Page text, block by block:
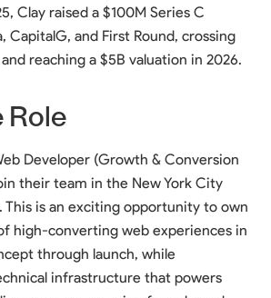
Clay raised a $100M Series C
CapitalG, and First Round, crossing
reaching a $5B valuation in 2026.
Role
Developer (Growth & Conversion
their team in the New York City
This is an exciting opportunity to own
high-converting web experiences in
through launch, while
infrastructure that powers